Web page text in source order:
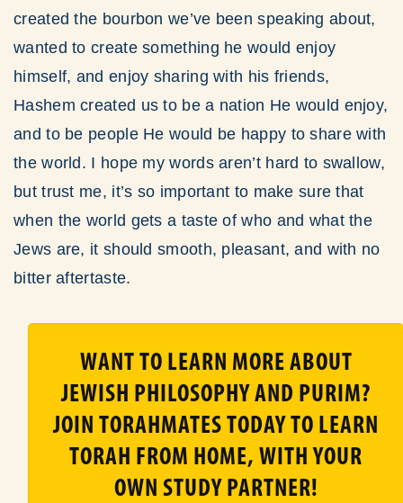
created the bourbon we’ve been speaking about,
wanted to create something he would enjoy
himself, and enjoy sharing with his friends,
Hashem created us to be a nation He would enjoy,
and to be people He would be happy to share with
the world. I hope my words aren’t hard to swallow,
but trust me, it’s so important to make sure that
when the world gets a taste of who and what the
Jews are, it should smooth, pleasant, and with no
bitter aftertaste.
WANT TO LEARN MORE ABOUT
JEWISH PHILOSOPHY AND PURIM?
JOIN TORAHMATES TODAY TO LEARN
TORAH FROM HOME, WITH YOUR
OWN STUDY PARTNER!